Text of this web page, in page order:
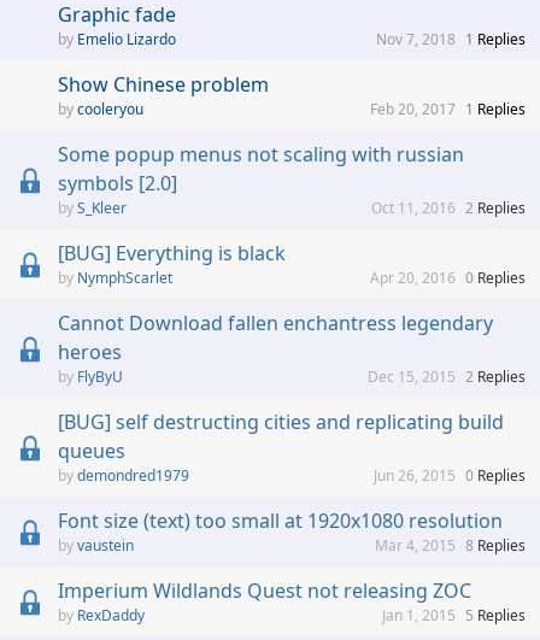
Graphic fade
Emelio Lizardo 1 Replies
Nov 7, 2018
Show Chinese problem
cooleryou 1 Replies
Feb 20, 2017
Some popup menus not scaling with russian
symbols [2.0]
S_Kleer 2 Replies
Oct 11, 2016
[BUG] Everything is black
NymphScarlet 0 Replies
Apr 20, 2016
Cannot Download fallen enchantress legendary
heroes
FlyByU 2 Replies
Dec 15, 2015
[BUG] self destructing cities and replicating build
queues
demondred1979 0 Replies
Jun 26, 2015
Font size (text) too small at 1920x1080 resolution
vaustein 8 Replies
Mar 4, 2015
Imperium Wildlands Quest not releasing ZOC
RexDaddy 5 Replies
Jan 1, 2015